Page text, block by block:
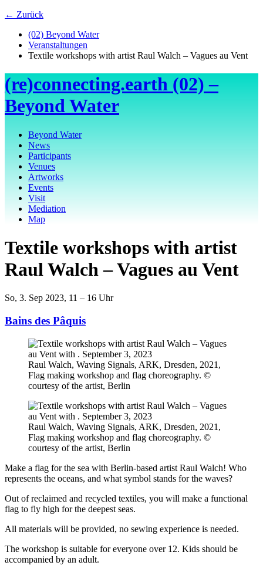
← Zurück
(02) Beyond Water
Veranstaltungen
Textile workshops with artist Raul Walch – Vagues au Vent
(re)connecting.earth (02) –
Beyond Water
Beyond Water
News
Participants
Venues
Artworks
Events
Visit
Mediation
Map
Textile workshops with artist
Raul Walch – Vagues au Vent
So, 3. Sep 2023, 11 – 16 Uhr
Bains des Pâquis
Raul Walch, Waving Signals, ARK, Dresden, 2021,
Flag making workshop and flag choreography. ©
courtesy of the artist, Berlin
Raul Walch, Waving Signals, ARK, Dresden, 2021,
Flag making workshop and flag choreography. ©
courtesy of the artist, Berlin
Make a flag for the sea with Berlin-based artist Raul Walch! Who
represents the oceans, and what symbol stands for the waves?
Out of reclaimed and recycled textiles, you will make a functional
flag to fly high for the deepest seas.
All materials will be provided, no sewing experience is needed.
The workshop is suitable for everyone over 12. Kids should be
accompanied by an adult.